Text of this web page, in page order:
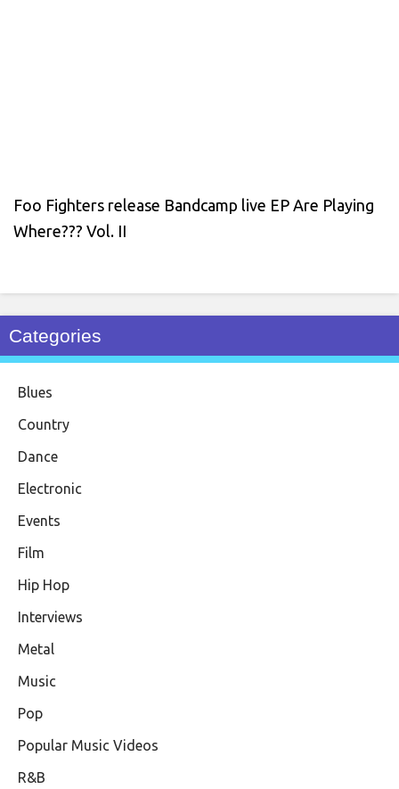
Foo Fighters release Bandcamp live EP Are Playing
Where??? Vol. II
Categories
Blues
Country
Dance
Electronic
Events
Film
Hip Hop
Interviews
Metal
Music
Pop
Popular Music Videos
R&B